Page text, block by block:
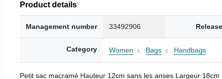
Product details
Management number 33492906
Category Women Bags Handbags
Petit sac macramé Hauteur 12cm sans les anses Largeur 18cm